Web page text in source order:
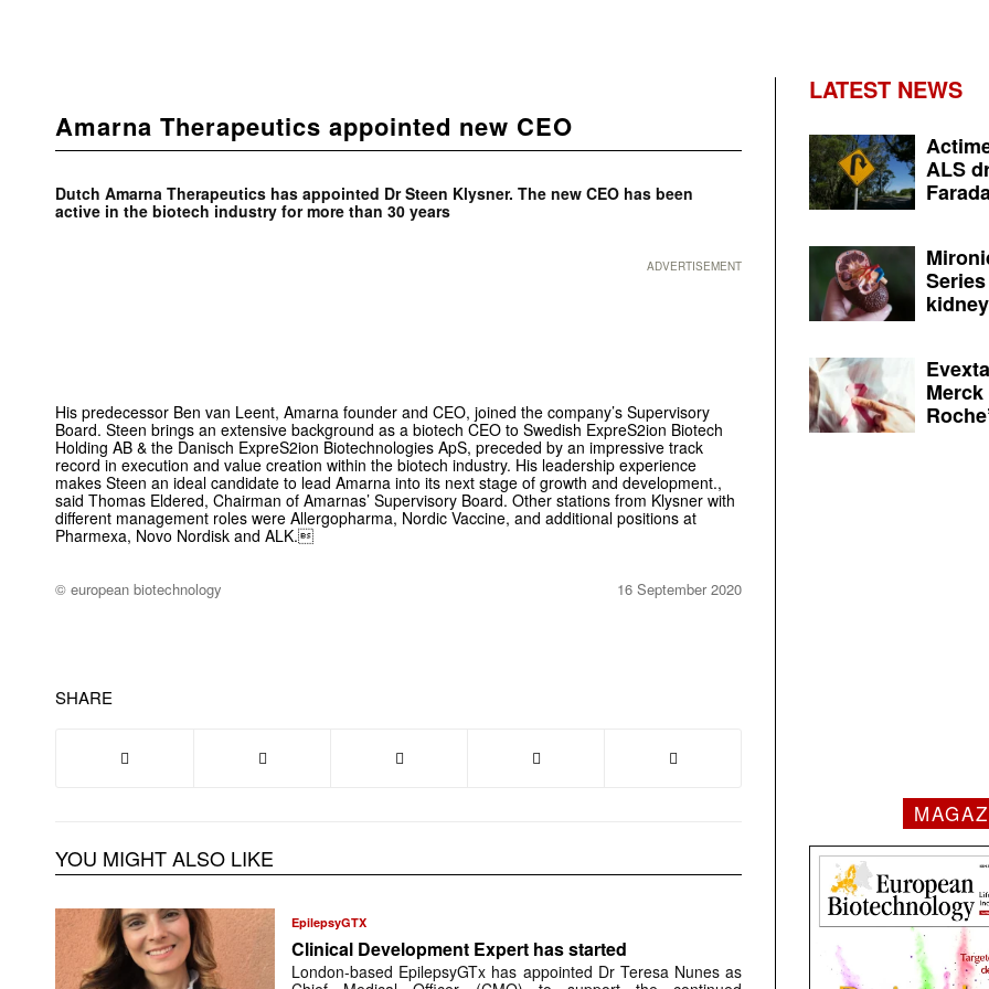
Amarna Therapeutics appointed new CEO
Dutch Amarna Therapeutics has appointed Dr Steen Klysner. The new CEO has been
active in the bio­tech industry for more than 30 years
ADVERTISEMENT
His predecessor Ben van Leent, Amarna founder and CEO, joined the company’s Supervisory
Board. Steen brings an extensive background as a biotech CEO to Swedish ExpreS2ion Biotech
Holding AB & the Danisch ExpreS2ion Biotechnologies ApS, preceded by an impressive track
record in execution and value creation within the biotech industry. His leadership experience
makes Steen an ideal candidate to lead Amarna into its next stage of growth and development.,
said Thomas Eldered, Chairman of Amarnas’ Supervisory Board. Other stations from Klysner with
different management roles were Allergo­pharma, Nordic Vaccine, and additional positions at
Pharmexa, Novo Nordisk and ALK.
© european biotechnology 16 September 2020
SHARE
YOU MIGHT ALSO LIKE
EpilepsyGTX
Clinical Development Expert has started
London-based EpilepsyGTx has appointed Dr Teresa Nunes as
LATEST NEWS
ALS